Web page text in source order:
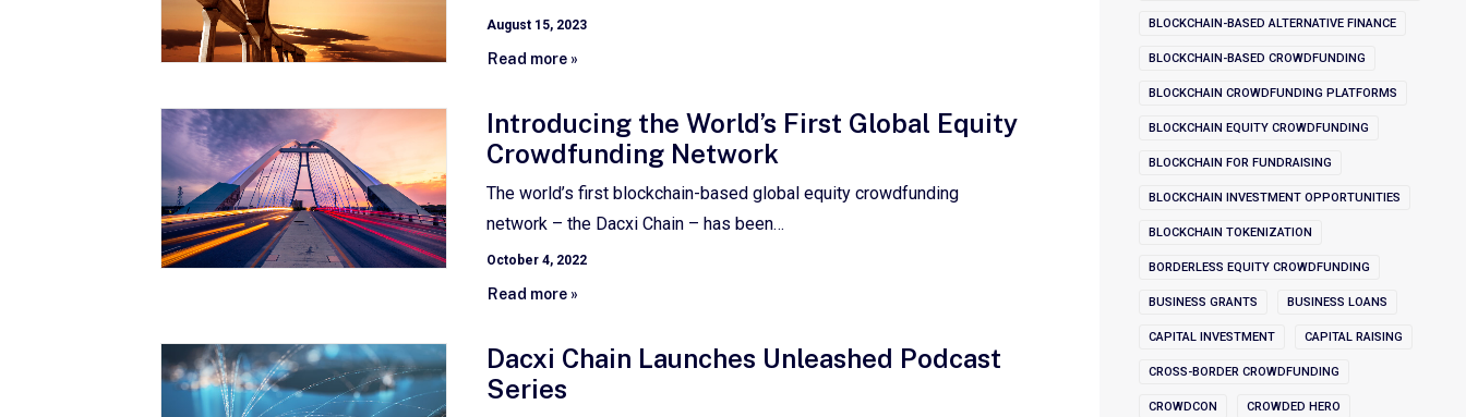
August 15, 2023
Read more »
Introducing the World’s First Global Equity
Crowdfunding Network
The world’s first blockchain-based global equity crowdfunding
network – the Dacxi Chain – has been…
October 4, 2022
Read more »
Dacxi Chain Launches Unleashed Podcast
Series
BLOCKCHAIN-BASED ALTERNATIVE FINANCE
BLOCKCHAIN-BASED CROWDFUNDING
BLOCKCHAIN CROWDFUNDING PLATFORMS
BLOCKCHAIN EQUITY CROWDFUNDING
BLOCKCHAIN FOR FUNDRAISING
BLOCKCHAIN INVESTMENT OPPORTUNITIES
BLOCKCHAIN TOKENIZATION
BORDERLESS EQUITY CROWDFUNDING
BUSINESS GRANTS BUSINESS LOANS
CAPITAL INVESTMENT CAPITAL RAISING
CROSS-BORDER CROWDFUNDING
CROWDCON CROWDED HERO